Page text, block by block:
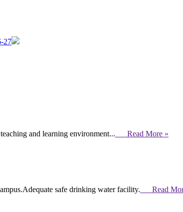
and learning environment... Read More »
safe drinking water facility. Read